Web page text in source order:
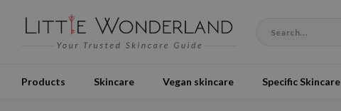
Products Skincare Vegan skincare Specific Skincare